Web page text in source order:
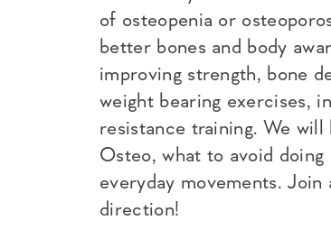
of osteopenia or
better bones and body
improving strength, bone
weight bearing exercises,
resistance training. We
Osteo, what to avoid
everyday movements.
direction!